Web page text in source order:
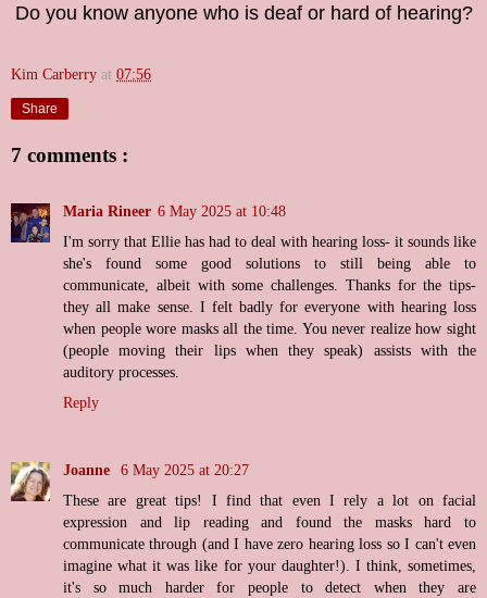
Do you know anyone who is deaf or hard of hearing?
Kim Carberry at 07:56
Share
7 comments :
Maria Rineer 6 May 2025 at 10:48
I'm sorry that Ellie has had to deal with hearing loss- it sounds like
she's found some good solutions to still being able to
communicate, albeit with some challenges. Thanks for the tips-
they all make sense. I felt badly for everyone with hearing loss
when people wore masks all the time. You never realize how sight
(people moving their lips when they speak) assists with the
auditory processes.
Reply
Joanne
6 May 2025 at 20:27
These are great tips! I find that even I rely a lot on facial
expression and lip reading and found the masks hard to
communicate through (and I have zero hearing loss so I can't even
imagine what it was like for your daughter!). I think, sometimes,
it's so much harder for people to detect when they are